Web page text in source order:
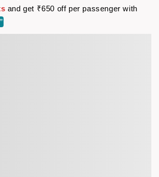
and get ₹650 off per passenger with